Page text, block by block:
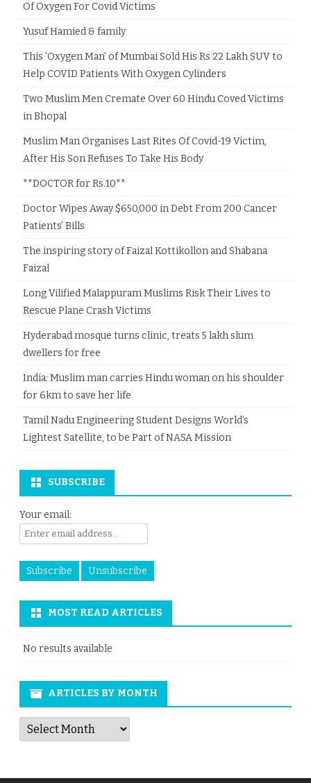
Of Oxygen For Covid Victims
Yusuf Hamied & family
This ‘Oxygen Man’ of Mumbai Sold His Rs 22 Lakh SUV to
Help COVID Patients With Oxygen Cylinders
Two Muslim Men Cremate Over 60 Hindu Coved Victims
in Bhopal
Muslim Man Organises Last Rites Of Covid-19 Victim,
After His Son Refuses To Take His Body
**DOCTOR for Rs.10**
Doctor Wipes Away $650,000 in Debt From 200 Cancer
Patients’ Bills
The inspiring story of Faizal Kottikollon and Shabana
Faizal
Long Vilified Malappuram Muslims Risk Their Lives to
Rescue Plane Crash Victims
Hyderabad mosque turns clinic, treats 5 lakh slum
dwellers for free
India: Muslim man carries Hindu woman on his shoulder
for 6km to save her life
Tamil Nadu Engineering Student Designs World’s
Lightest Satellite, to be Part of NASA Mission
SUBSCRIBE
Your email:
MOST READ ARTICLES
No results available
ARTICLES BY MONTH
Articles
by
Month